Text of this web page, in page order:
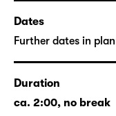
Using
Soviet Union,
culminating in
method”.
Dates
Further dates in
Duration
ca. 2:00, no break